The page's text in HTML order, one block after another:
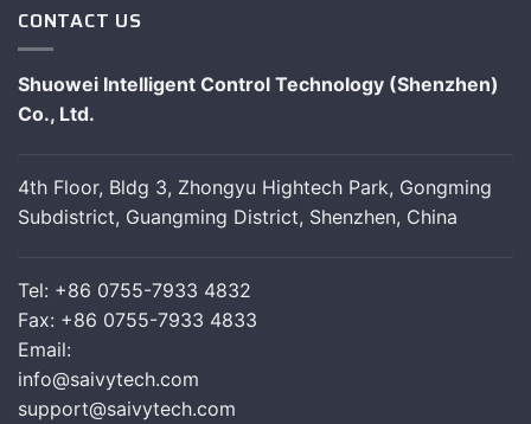
CONTACT US
Shuowei Intelligent Control Technology (Shenzhen)
Co., Ltd.
4th Floor, Bldg 3, Zhongyu Hightech Park, Gongming
Subdistrict, Guangming District, Shenzhen, China
Tel: +86 0755-7933 4832
Fax: +86 0755-7933 4833
Email:
info@saivytech.com
support@saivytech.com